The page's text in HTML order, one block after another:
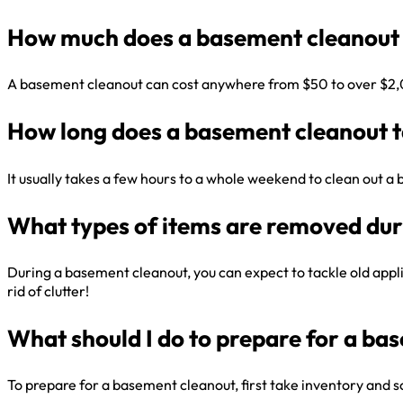
How much does a basement
A basement cleanout can cost anywhere from $50 to over
How long does a basement cleanout
It usually takes a few hours to a whole weekend to clean out
What types of items are removed
During a basement cleanout, you can expect to tackle old
rid of clutter!
What should I do to prepare for a
To prepare for a basement cleanout, first take inventory and